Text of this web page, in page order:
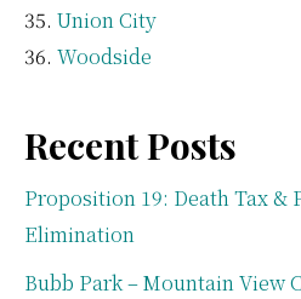
Union City
Woodside
Recent Posts
Proposition 19: Death Tax &
Elimination
Bubb Park – Mountain View